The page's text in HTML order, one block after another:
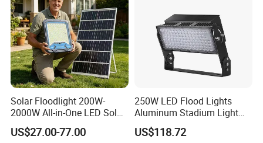
Solar Floodlight 200W-
2000W All-in-One LED Solar
Projector Light IP65
Waterproof Outdoor
US$27.00-77.00
250W LED Flood Lights
Aluminum Stadium Light
for Wedding Venue
US$118.72